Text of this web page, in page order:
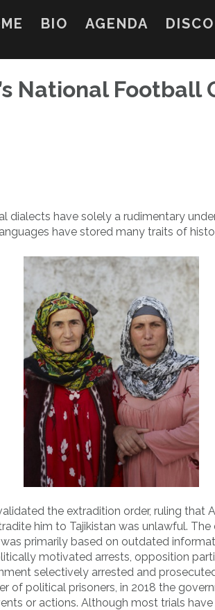
BIO AGENDA DISCO
National Football
dialects have solely a rudimentary
have stored many traits of
the extradition order, ruling that
him to Tajikistan was unlawful.
primarily based on outdated
motivated arrests, opposition
selectively arrested and
of political prisoners, in 2018 the
or actions. Although most trials